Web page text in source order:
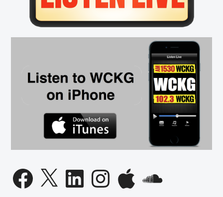
Spot
on
Places
Work
List
Facebook
X LinkedInInstagramApple